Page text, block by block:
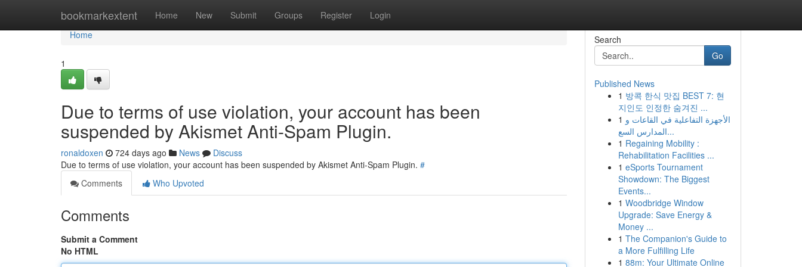
bookmarkextent Home New Submit Groups Register Login
Home
Home
1
Due to terms of use violation, your account has been
suspended by Akismet Anti-Spam Plugin.
ronaldoxen 724 days ago News
Discuss
Due to terms of use violation, your account has been suspended by Akismet Anti-Spam Plugin. #
Comments
Who Upvoted
Comments
Submit a Comment
No HTML
Search
Go
Published News
1 방콕 한식 맛집 BEST 7: 현
지인도 인정한 숨겨진 ...
1 الأجهزة التفاعلية في القاعات و
المدارس السع...
1 Regaining Mobility :
Rehabilitation Facilities ...
1 eSports Tournament
Showdown: The Biggest
Events...
1 Woodbridge Window
Upgrade: Save Energy &
Money ...
1 The Companion's Guide to
a More Fulfilling Life
1 88m: Your Ultimate Online